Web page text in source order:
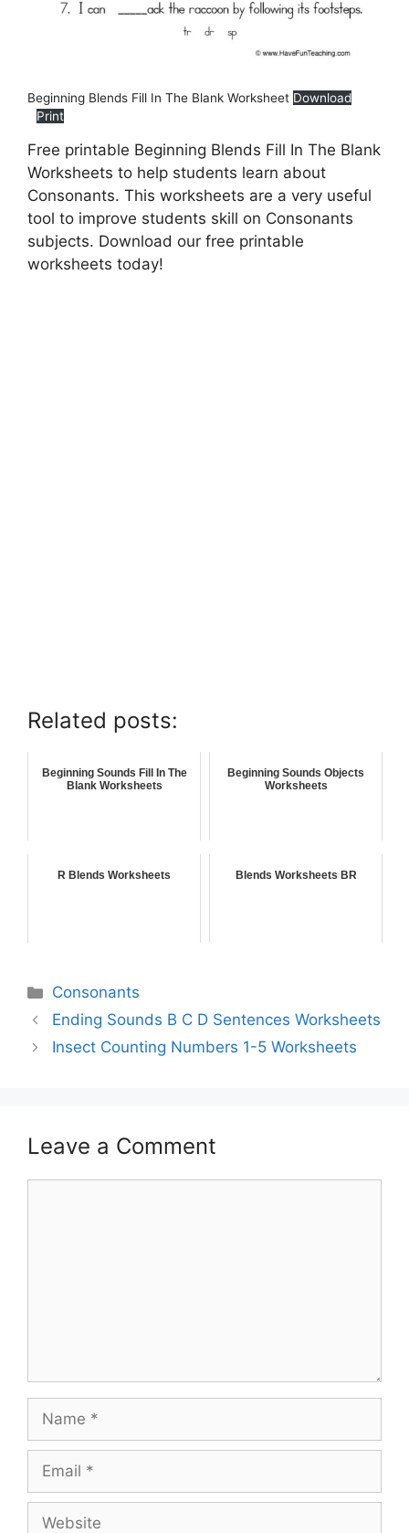
Beginning Blends Fill In The Blank Worksheet Download
Print
Free printable Beginning Blends Fill In The Blank
Worksheets to help students learn about
Consonants. This worksheets are a very useful
tool to improve students skill on Consonants
subjects. Download our free printable
worksheets today!
Related posts:
Beginning Sounds Fill In The
Blank Worksheets
Beginning Sounds Objects
Worksheets
R Blends Worksheets Blends Worksheets BR
Consonants
Ending Sounds B C D Sentences Worksheets
Insect Counting Numbers 1-5 Worksheets
Leave a Comment